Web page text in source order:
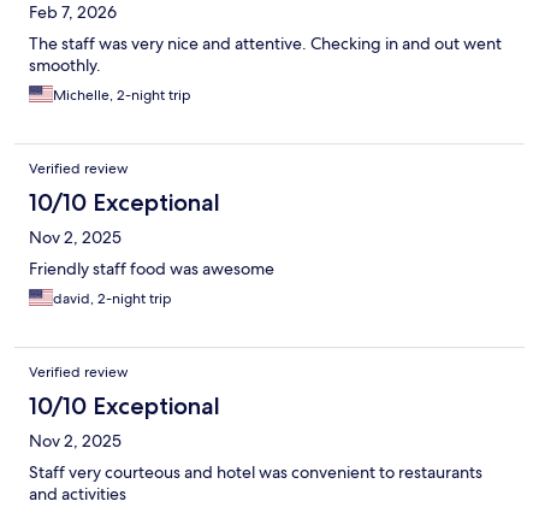
Feb 7, 2026
The staff was very nice and attentive. Checking in and out went
smoothly.
Michelle, 2-night trip
Verified review
10/10 Exceptional
Nov 2, 2025
Friendly staff food was awesome
david, 2-night trip
Verified review
10/10 Exceptional
Nov 2, 2025
Staff very courteous and hotel was convenient to restaurants
and activities